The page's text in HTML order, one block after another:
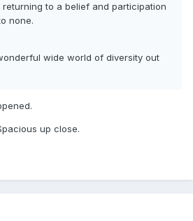
to a belief and participation
none.
wide world of diversity out
up close.